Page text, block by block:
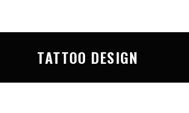
TATTOO DESIGN